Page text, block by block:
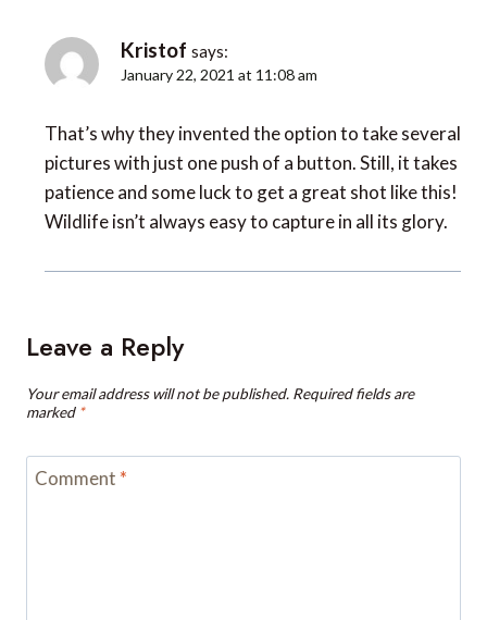
Kristof says:
January 22, 2021 at 11:08 am
That’s why they invented the option to take several
pictures with just one push of a button. Still, it takes
patience and some luck to get a great shot like this!
Wildlife isn’t always easy to capture in all its glory.
Leave a Reply
Your email address will not be published. Required fields are
marked *
Comment *